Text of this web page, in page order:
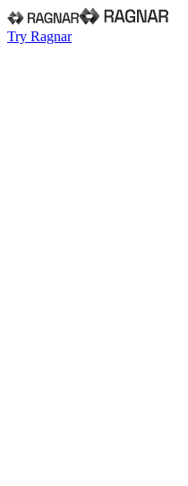
Try Ragnar